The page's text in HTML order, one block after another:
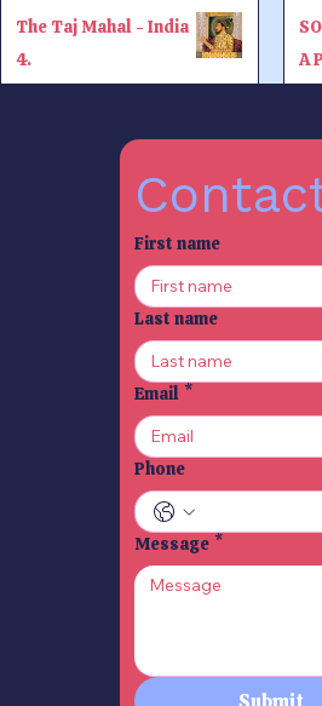
The Taj Mahal - India
4.
A
SO YOU WANNA WRITE
Catherine Brophy
Nov 7, 2025
2 min read
BRIGHT INDIA 3
Catherine Brophy
Oct 9, 2025
Catherine Brophy
Sep 22, 2025
First name
Last name
Email *
Phone
Message *